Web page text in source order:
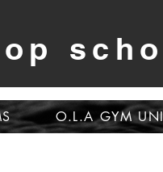
O.L.A GYM